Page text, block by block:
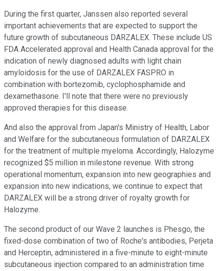
During the first quarter, Janssen also reported several
important achievements that are expected to support the
future growth of subcutaneous DARZALEX. These include US
FDA Accelerated approval and Health Canada approval for the
indication of newly diagnosed adults with light chain
amyloidosis for the use of DARZALEX FASPRO in
combination with bortezomib, cyclophosphamide and
dexamethasone. I'll note that there were no previously
approved therapies for this disease.
And also the approval from Japan's Ministry of Health, Labor
and Welfare for the subcutaneous formulation of DARZALEX
for the treatment of multiple myeloma. Accordingly, Halozyme
recognized $5 million in milestone revenue. With strong
operational momentum, expansion into new geographies and
expansion into new indications, we continue to expect that
DARZALEX will be a strong driver of royalty growth for
Halozyme.
The second product of our Wave 2 launches is Phesgo, the
fixed-dose combination of two of Roche's antibodies, Perjeta
and Herceptin, administered in a five-minute to eight-minute
subcutaneous injection compared to an administration time